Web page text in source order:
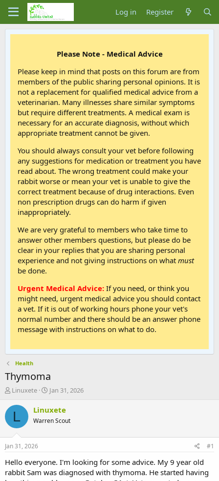
Log in Register
Please Note - Medical Advice
Please keep in mind that posts on this forum are from
members of the public sharing personal opinions. It is
not a replacement for qualified medical advice from a
veterinarian. Many illnesses share similar symptoms
but require different treatments. A medical exam is
necessary for an accurate diagnosis, without which
appropriate treatment cannot be given.
You should always consult your vet before following
any suggestions for medication or treatment you have
read about. The wrong treatment could make your
rabbit worse or mean your vet is unable to give the
correct treatment because of drug interactions. Even
non prescription drugs can do harm if given
inappropriately.
We are very grateful to members who take time to
answer other members questions, but please do be
clear in your replies that you are sharing personal
experience and not giving instructions on what must
be done.
Urgent Medical Advice: If you need, or think you
might need, urgent medical advice you should contact
a vet. If it is out of working hours phone your vet's
normal number and there should be an answer phone
message with instructions on what to do.
Health
Thymoma
T
r
a
t
a
r
t
Linuxete
S
a
t
e
Jan 31, 2026
L Linuxete
Warren Scout
Jan 31, 2026 #1
Hello everyone. I'm looking for some advice. My 9 year old
rabbit Sam was diagnosed with thymoma. He started having